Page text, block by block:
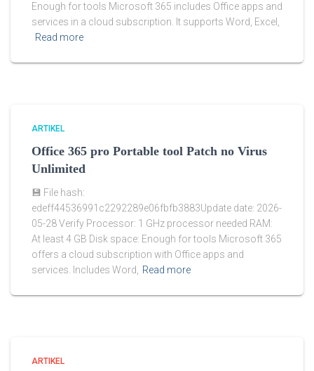
Enough for tools Microsoft 365 includes Office apps and
services in a cloud subscription. It supports Word, Excel,
Read more
ARTIKEL
Office 365 pro Portable tool Patch no Virus
Unlimited
💾 File hash:
edeff44536991c2292289e06fbfb3883Update date: 2026-
05-28 Verify Processor: 1 GHz processor needed RAM:
At least 4 GB Disk space: Enough for tools Microsoft 365
offers a cloud subscription with Office apps and
services. Includes Word, Read more
ARTIKEL